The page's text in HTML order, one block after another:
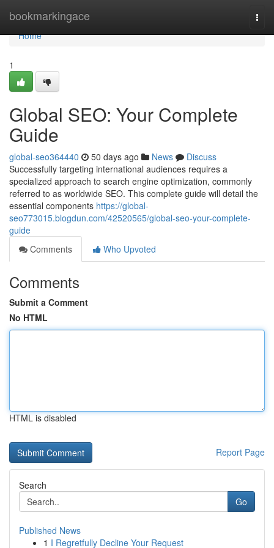
bookmarkingace
Home
Home
1
Global SEO: Your Complete
Guide
global-seo364440 50 days ago News
Discuss
Successfully targeting international audiences requires a
specialized approach to search engine optimization, commonly
referred to as worldwide SEO. This complete guide will detail the
essential components https://global-
seo773015.blogdun.com/42520565/global-seo-your-complete-
guide
Comments
Who Upvoted
Comments
Submit a Comment
No HTML
HTML is disabled
Report Page
Search
Go
Published News
1 I Regretfully Decline Your Request